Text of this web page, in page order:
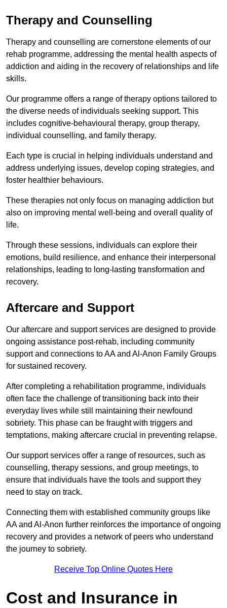
Therapy and Counselling
Therapy and counselling are cornerstone elements of our
rehab programme, addressing the mental health aspects of
addiction and aiding in the recovery of relationships and life
skills.
Our programme offers a range of therapy options tailored to
the diverse needs of individuals seeking support. This
includes cognitive-behavioural therapy, group therapy,
individual counselling, and family therapy.
Each type is crucial in helping individuals understand and
address underlying issues, develop coping strategies, and
foster healthier behaviours.
These therapies not only focus on managing addiction but
also on improving mental well-being and overall quality of
life.
Through these sessions, individuals can explore their
emotions, build resilience, and enhance their interpersonal
relationships, leading to long-lasting transformation and
recovery.
Aftercare and Support
Our aftercare and support services are designed to provide
ongoing assistance post-rehab, including community
support and connections to AA and Al-Anon Family Groups
for sustained recovery.
After completing a rehabilitation programme, individuals
often face the challenge of transitioning back into their
everyday lives while still maintaining their newfound
sobriety. This phase can be fraught with triggers and
temptations, making aftercare crucial in preventing relapse.
Our support services offer a range of resources, such as
counselling, therapy sessions, and group meetings, to
ensure that individuals have the tools and support they
need to stay on track.
Connecting them with established community groups like
AA and Al-Anon further reinforces the importance of ongoing
recovery and provides a network of peers who understand
the journey to sobriety.
Receive Top Online Quotes Here
Cost and Insurance in